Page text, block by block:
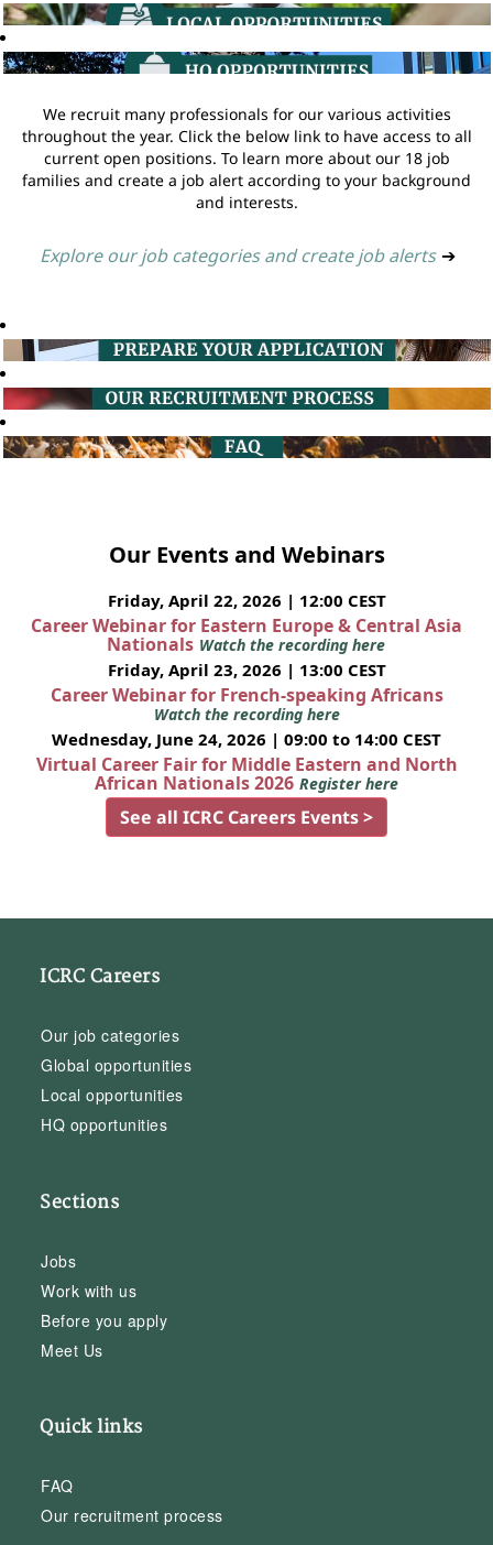
We recruit many professionals for our various activities
throughout the year. Click the below link to have access to all
current open positions. To learn more about our 18 job
families and create a job alert according to your background
and interests.
Explore our job categories and create job alerts ➔
Our Events and Webinars
Friday, April 22, 2026 | 12:00 CEST
Career Webinar for Eastern Europe & Central Asia
Nationals Watch the recording here
Friday, April 23, 2026 | 13:00 CEST
Career Webinar for French-speaking Africans
Watch the recording here
Wednesday, June 24, 2026 | 09:00 to 14:00 CEST
Virtual Career Fair for Middle Eastern and North
African Nationals 2026 Register here
See all ICRC Careers Events >
ICRC Careers
Our job categories
Global opportunities
Local opportunities
HQ opportunities
Sections
Jobs
Work with us
Before you apply
Meet Us
Quick links
FAQ
Our recruitment process